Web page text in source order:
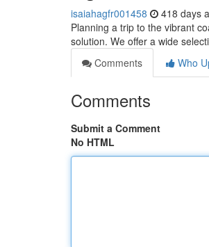
isaiahagfr001458 418 days
Planning a trip to the vibrant
solution. We offer a wide
Comments
Who
Comments
Submit a Comment
No HTML